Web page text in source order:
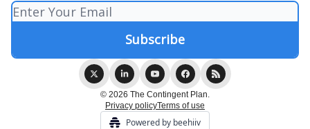
© 2026 The Contingent Plan.
Privacy policyTerms of use
Powered by beehiiv